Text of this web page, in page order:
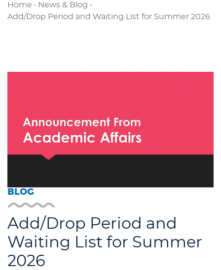
Home - News & Blog -
Add/Drop Period and Waiting List for Summer 2026
BLOG
Add/Drop Period and
Waiting List for Summer
2026